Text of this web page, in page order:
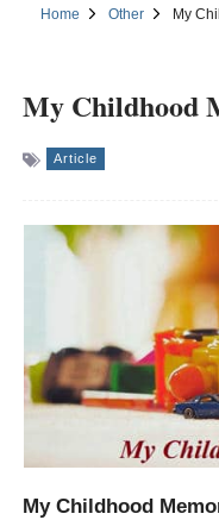
Home Other My
My Childhood
Article
My Childhood